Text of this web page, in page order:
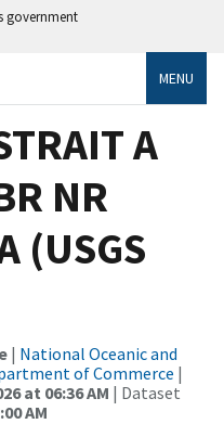
government
MENU
A
NR
(USGS
| National Oceanic and
of Commerce |
at 06:36 AM | Dataset
AM